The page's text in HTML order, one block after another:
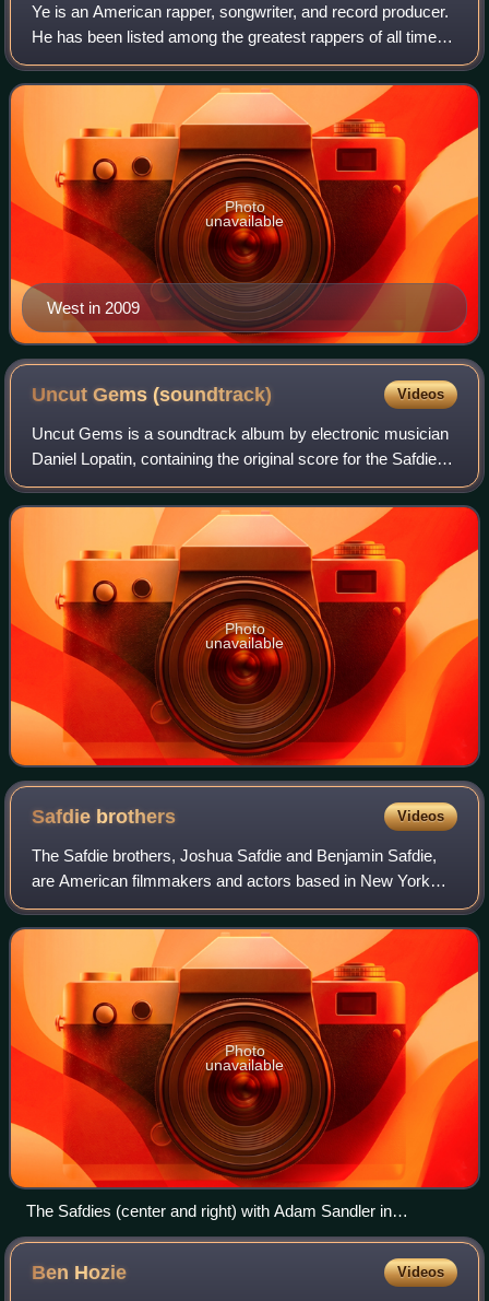
Ye is an American rapper, songwriter, and record producer.
He has been listed among the greatest rappers of all time
and referred to as one of the most prominent figures in hip-
hop. His music, charact
West in 2009
Photo
unavailable
Uncut Gems(soundtrack) Videos
Uncut Gems is a soundtrack album by electronic musician
Daniel Lopatin, containing the original score for the Safdie
brothers' 2019 film Uncut Gems. It was released via Warp
on December 13, 2019. It r
Photo
unavailable
Safdie brothers Videos
The Safdie brothers, Joshua Safdie and Benjamin Safdie,
are American filmmakers and actors based in New York
City, who frequently collaborate on their films. They are best
known for writing and direct
Photo
unavailable
The Safdies (center and right) with Adam Sandler in
December 2019
Ben Hozie Videos